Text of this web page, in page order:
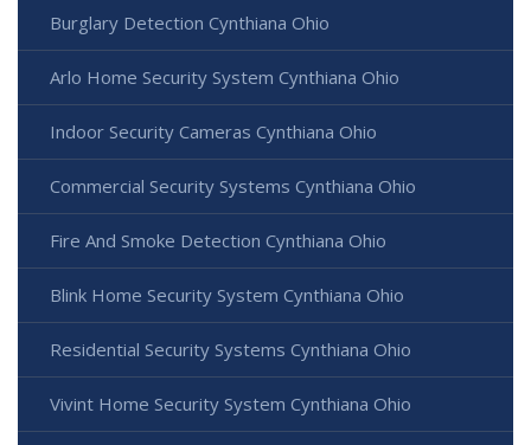
Burglary Detection Cynthiana Ohio
Arlo Home Security System Cynthiana Ohio
Indoor Security Cameras Cynthiana Ohio
Commercial Security Systems Cynthiana Ohio
Fire And Smoke Detection Cynthiana Ohio
Blink Home Security System Cynthiana Ohio
Residential Security Systems Cynthiana Ohio
Vivint Home Security System Cynthiana Ohio